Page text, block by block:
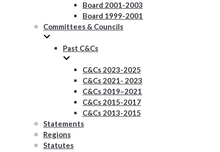
Board 2001-2003
Board 1999-2001
Committees & Councils
Past C&Cs
C&Cs 2023-2025
C&Cs 2021- 2023
C&Cs 2019–2021
C&Cs 2015-2017
C&Cs 2013-2015
Statements
Regions
Statutes